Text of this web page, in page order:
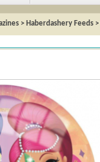
> Haberdashery Feeds >